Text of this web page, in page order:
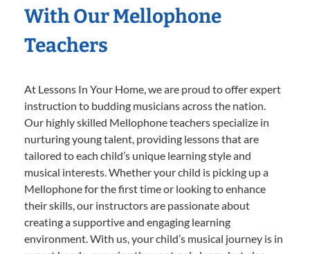
With Our Mellophone
Teachers
At Lessons In Your Home, we are proud to offer expert
instruction to budding musicians across the nation.
Our highly skilled Mellophone teachers specialize in
nurturing young talent, providing lessons that are
tailored to each child’s unique learning style and
musical interests. Whether your child is picking up a
Mellophone for the first time or looking to enhance
their skills, our instructors are passionate about
creating a supportive and engaging learning
environment. With us, your child’s musical journey is in